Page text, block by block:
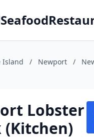
Island / Newport /
Lobster
(Kitchen)